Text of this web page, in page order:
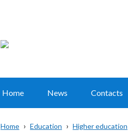
Home News Contacts
Home Education Higher education